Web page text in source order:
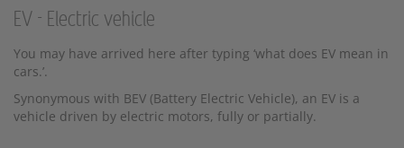
EV - Electric vehicle
You may have arrived here after typing ‘what does EV mean in
cars.’.
Synonymous with BEV (Battery Electric Vehicle), an EV is a
vehicle driven by electric motors, fully or partially.